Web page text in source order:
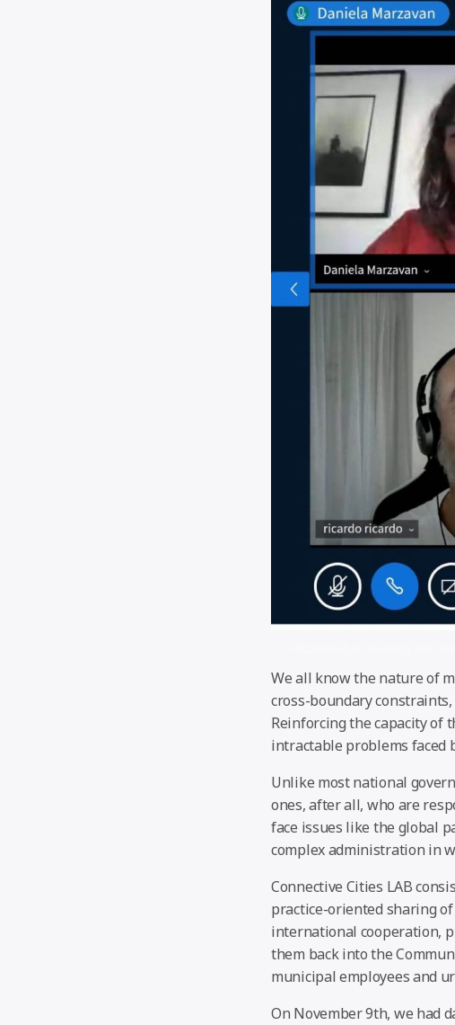
We all know the nature of
cross-boundary
Reinforcing the capacity of
intractable problems faced
Unlike most national
ones, after all, who are
face issues like the global
complex administration in
Connective Cities LAB
practice-oriented sharing
international cooperation,
them back into the
municipal employees and
On November 9th, we had